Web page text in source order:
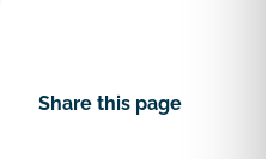
Share this page